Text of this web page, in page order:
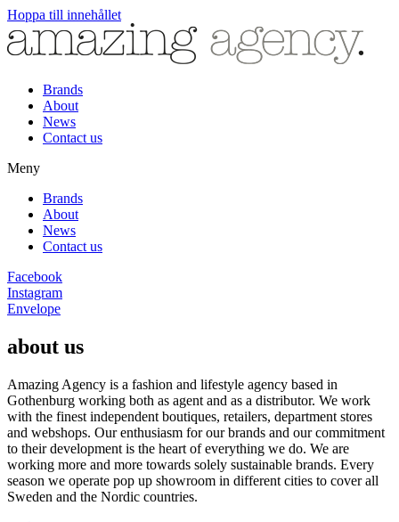
Hoppa till innehållet
Brands
About
News
Contact us
Meny
Brands
About
News
Contact us
Facebook
Instagram
Envelope
about us
Amazing Agency is a fashion and lifestyle agency based in
Gothenburg working both as agent and as a distributor. We work
with the finest independent boutiques, retailers, department stores
and webshops. Our enthusiasm for our brands and our commitment
to their development is the heart of everything we do. We are
working more and more towards solely sustainable brands. Every
season we operate pop up showroom in different cities to cover all
Sweden and the Nordic countries.